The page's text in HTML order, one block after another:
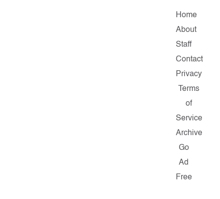
Home
About
Staff
Contact
Privacy
Terms
of
Service
Archive
Go
Ad
Free